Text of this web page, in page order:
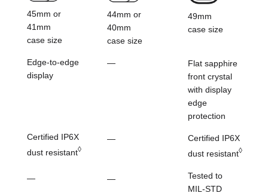
45mm or
41mm
case size
Edge-to-edge
display
Certified IP6X
dust resistant◊
—
44mm or
40mm
case size
—
—
—
49mm
case size
Flat sapphire
front crystal
with display
edge
protection
Certified IP6X
dust resistant◊
Tested to
MIL-STD